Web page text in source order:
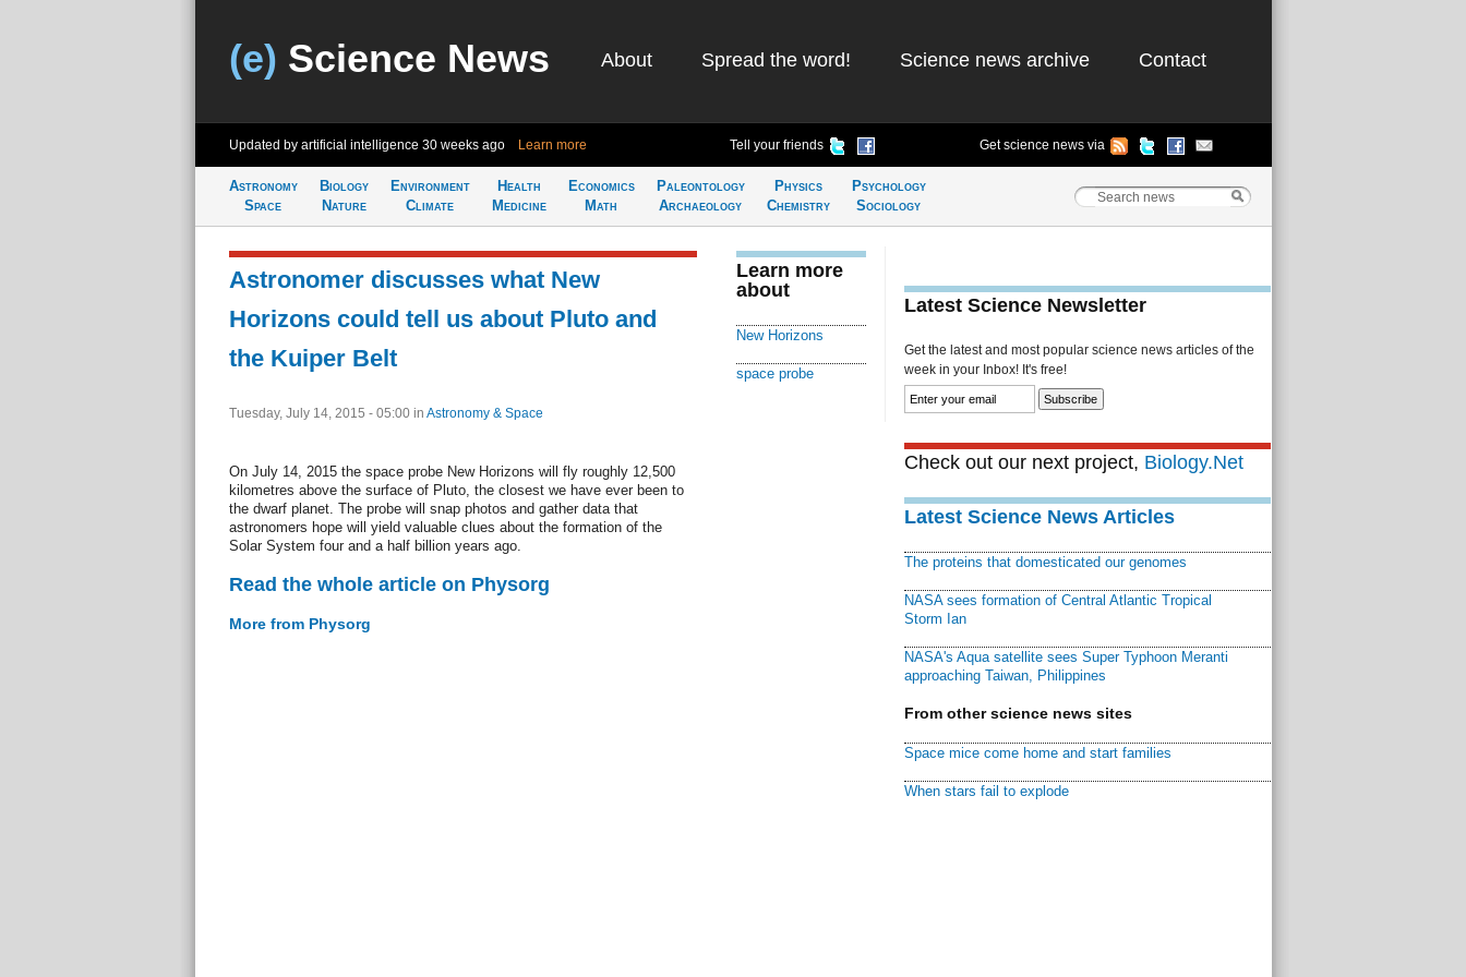
(e) Science News About Spread the word! Science news archive Contact
Updated by artificial intelligence 30 weeks ago Learn more Tell your friends Get science news via
Astronomy
Space
Biology
Nature
Environment
Climate
Health
Medicine
Economics
Math
Paleontology
Archaeology
Physics
Chemistry
Psychology
Sociology
Astronomer discusses what New
Horizons could tell us about Pluto and
the Kuiper Belt
Tuesday, July 14, 2015 - 05:00 in Astronomy & Space
On July 14, 2015 the space probe New Horizons will fly roughly 12,500
kilometres above the surface of Pluto, the closest we have ever been to
the dwarf planet. The probe will snap photos and gather data that
astronomers hope will yield valuable clues about the formation of the
Solar System four and a half billion years ago.
Read the whole article on Physorg
More from Physorg
Learn more
about
New Horizons
space probe
Latest Science Newsletter
Get the latest and most popular science news articles of the
week in your Inbox! It's free!
Check out our next project, Biology.Net
Latest Science News Articles
The proteins that domesticated our genomes
NASA sees formation of Central Atlantic Tropical
Storm Ian
NASA's Aqua satellite sees Super Typhoon Meranti
approaching Taiwan, Philippines
From other science news sites
Space mice come home and start families
When stars fail to explode